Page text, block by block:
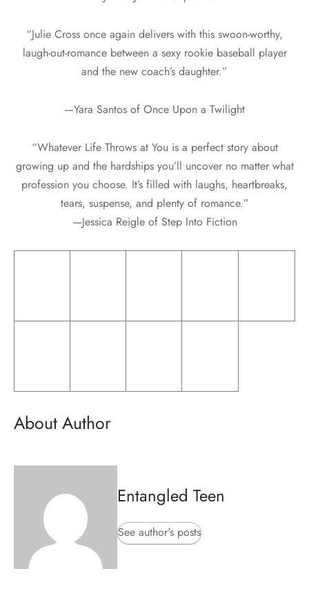
“Julie Cross once again delivers with this swoon-worthy,
laugh-out-romance between a sexy rookie baseball player
and the new coach’s daughter.”
—Yara Santos of Once Upon a Twilight
“Whatever Life Throws at You is a perfect story about
growing up and the hardships you’ll uncover no matter what
profession you choose. It’s filled with laughs, heartbreaks,
tears, suspense, and plenty of romance.”
—Jessica Reigle of Step Into Fiction
About Author
Entangled Teen
See author's posts